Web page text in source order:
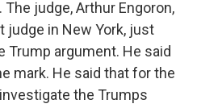
judge, Arthur Engoron,
judge in New York, just
Trump argument. He said
mark. He said that for the
the Trumps